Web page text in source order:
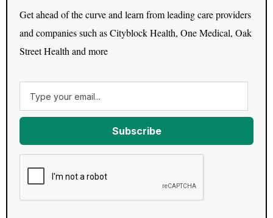
Get ahead of the curve and learn from leading care providers
and companies such as Cityblock Health, One Medical, Oak
Street Health and more